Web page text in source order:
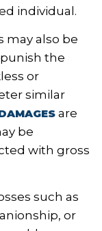
individual.
may also be
the
or
similar
are
be
with gross
such as
or